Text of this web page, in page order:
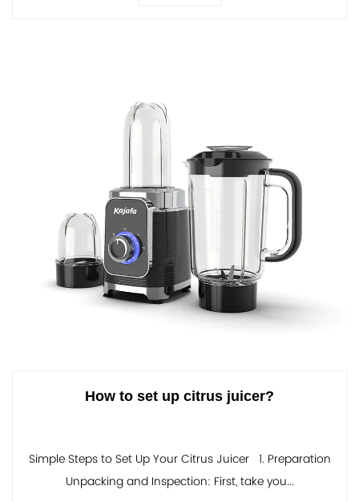
How to set up citrus juicer?
Simple Steps to Set Up Your Citrus Juicer 1. Preparation
Unpacking and Inspection: First, take you...